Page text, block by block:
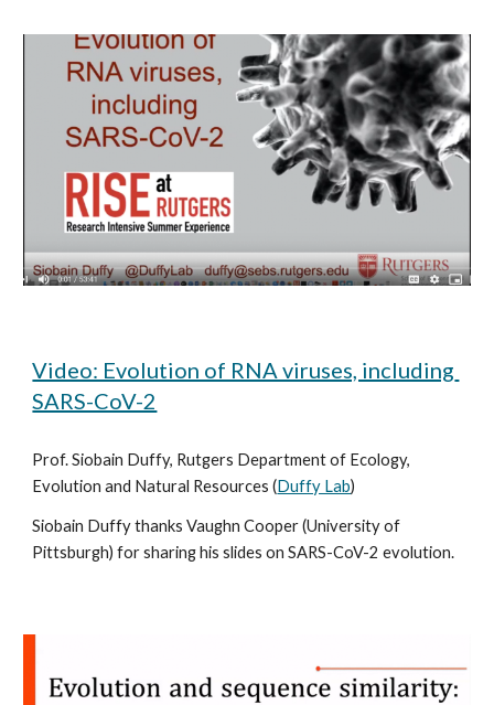
Video: Evolution of RNA viruses, including
SARS-CoV-2
Prof. Siobain Duffy, Rutgers Department of Ecology,
Evolution and Natural Resources (Duffy Lab)
Siobain Duffy thanks Vaughn Cooper (University of
Pittsburgh) for sharing his slides on SARS-CoV-2 evolution.